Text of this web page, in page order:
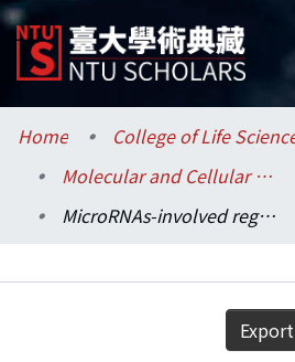
Communities & Collections
Research Outputs
Home
Molecular and Cellular Biology / 分子與細胞生物學研究所
MicroRNAs-involved regulatory network of ATRA- and Am80-induced human leukemia cell line HL-60 differentiation
Details
Export